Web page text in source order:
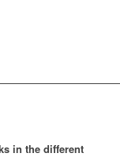
in the different